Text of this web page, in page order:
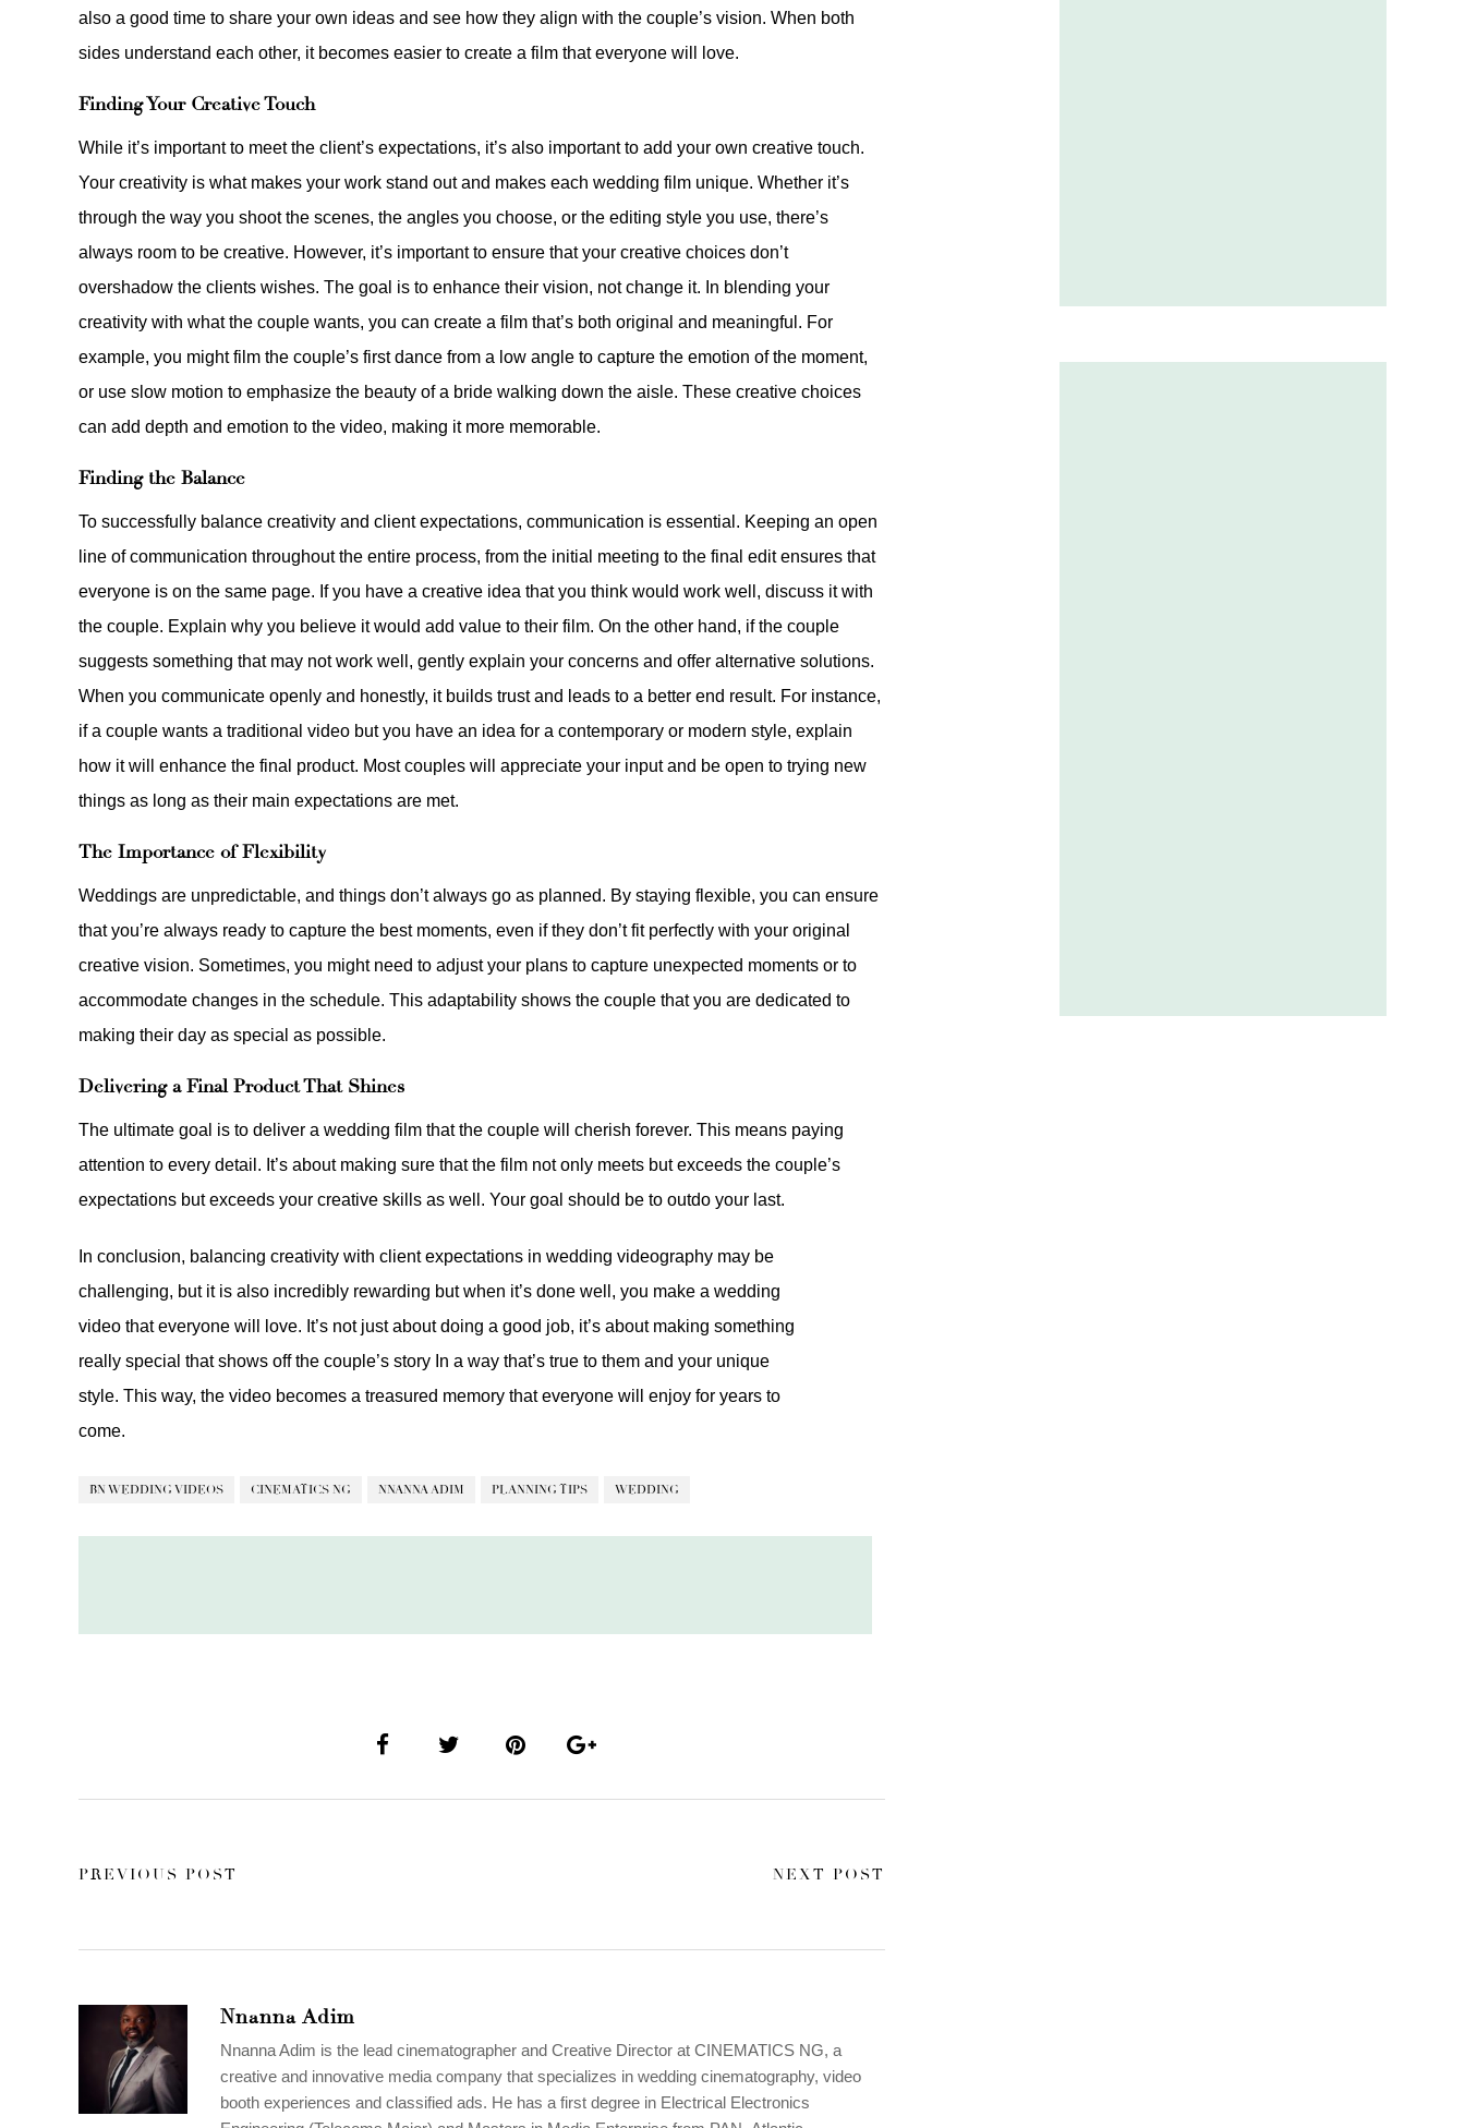
also a good time to share your own ideas and see how they align with the couple’s vision. When both
sides understand each other, it becomes easier to create a film that everyone will love.
Finding Your Creative Touch
While it’s important to meet the client’s expectations, it’s also important to add your own creative touch.
Your creativity is what makes your work stand out and makes each wedding film unique. Whether it’s
through the way you shoot the scenes, the angles you choose, or the editing style you use, there’s
always room to be creative. However, it’s important to ensure that your creative choices don’t
overshadow the clients wishes. The goal is to enhance their vision, not change it. In blending your
creativity with what the couple wants, you can create a film that’s both original and meaningful. For
example, you might film the couple’s first dance from a low angle to capture the emotion of the moment,
or use slow motion to emphasize the beauty of a bride walking down the aisle. These creative choices
can add depth and emotion to the video, making it more memorable.
Finding the Balance
To successfully balance creativity and client expectations, communication is essential. Keeping an open
line of communication throughout the entire process, from the initial meeting to the final edit ensures that
everyone is on the same page. If you have a creative idea that you think would work well, discuss it with
the couple. Explain why you believe it would add value to their film. On the other hand, if the couple
suggests something that may not work well, gently explain your concerns and offer alternative solutions.
When you communicate openly and honestly, it builds trust and leads to a better end result. For instance,
if a couple wants a traditional video but you have an idea for a contemporary or modern style, explain
how it will enhance the final product. Most couples will appreciate your input and be open to trying new
things as long as their main expectations are met.
The Importance of Flexibility
Weddings are unpredictable, and things don’t always go as planned. By staying flexible, you can ensure
that you’re always ready to capture the best moments, even if they don’t fit perfectly with your original
creative vision. Sometimes, you might need to adjust your plans to capture unexpected moments or to
accommodate changes in the schedule. This adaptability shows the couple that you are dedicated to
making their day as special as possible.
Delivering a Final Product That Shines
The ultimate goal is to deliver a wedding film that the couple will cherish forever. This means paying
attention to every detail. It’s about making sure that the film not only meets but exceeds the couple’s
expectations but exceeds your creative skills as well. Your goal should be to outdo your last.
In conclusion, balancing creativity with client expectations in wedding videography may be
challenging, but it is also incredibly rewarding but when it’s done well, you make a wedding
video that everyone will love. It’s not just about doing a good job, it’s about making something
really special that shows off the couple’s story In a way that’s true to them and your unique
style. This way, the video becomes a treasured memory that everyone will enjoy for years to
come.
BN WEDDING VIDEOS CINEMATICS NG NNANNA ADIM PLANNING TIPS WEDDING
PREVIOUS POST NEXT POST
Nnanna Adim
Nnanna Adim is the lead cinematographer and Creative Director at CINEMATICS NG, a
creative and innovative media company that specializes in wedding cinematography, video
booth experiences and classified ads. He has a first degree in Electrical Electronics